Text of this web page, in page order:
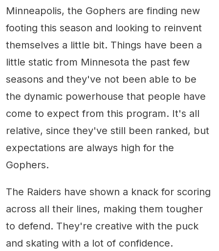
Minneapolis, the Gophers are finding new
footing this season and looking to reinvent
themselves a little bit. Things have been a
little static from Minnesota the past few
seasons and they've not been able to be
the dynamic powerhouse that people have
come to expect from this program. It's all
relative, since they've still been ranked, but
expectations are always high for the
Gophers.
The Raiders have shown a knack for scoring
across all their lines, making them tougher
to defend. They're creative with the puck
and skating with a lot of confidence.